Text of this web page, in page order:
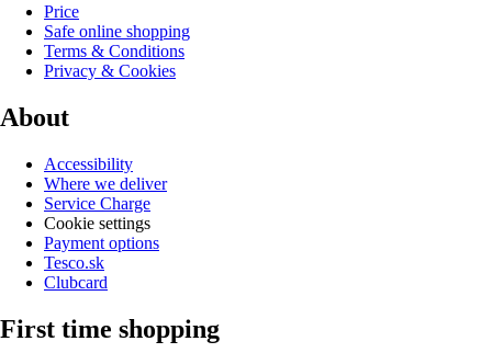
Price
Safe online shopping
Terms & Conditions
Privacy & Cookies
About
Accessibility
Where we deliver
Service Charge
Cookie settings
Payment options
Tesco.sk
Clubcard
First time shopping